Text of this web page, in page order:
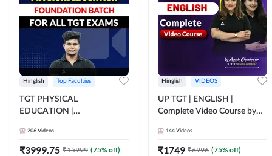
Hinglish Top Faculties
TGT PHYSICAL
EDUCATION |
ALL TGT EXAMS | Video
Course by Adda247
206 Videos
₹3999.75 ₹15999 (75% off)
Hinglish VIDEOS
UP TGT | ENGLISH |
Complete Video Course by
144 Videos
₹1749 ₹6996 (75% off)